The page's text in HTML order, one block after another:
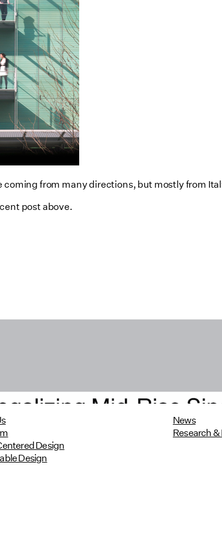
from many directions, but mostly from
post above.
Mid-Rise Single-Stair
in Massachusetts
Design
Design
News
Research